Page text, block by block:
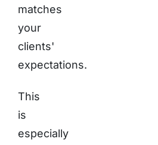
matches
your
clients'
expectations.
This
is
especially